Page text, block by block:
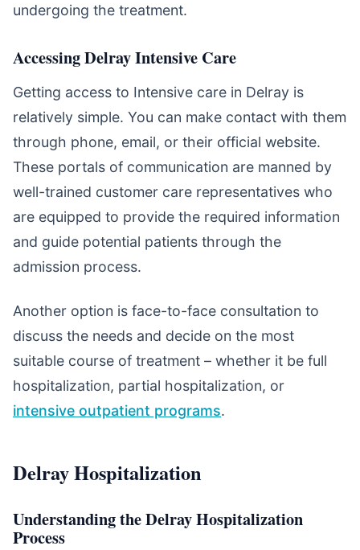
undergoing the treatment.
Accessing Delray Intensive Care
Getting access to Intensive care in Delray is
relatively simple. You can make contact with them
through phone, email, or their official website.
These portals of communication are manned by
well-trained customer care representatives who
are equipped to provide the required information
and guide potential patients through the
admission process.
Another option is face-to-face consultation to
discuss the needs and decide on the most
suitable course of treatment – whether it be full
hospitalization, partial hospitalization, or
intensive outpatient programs.
Delray Hospitalization
Understanding the Delray Hospitalization
Process